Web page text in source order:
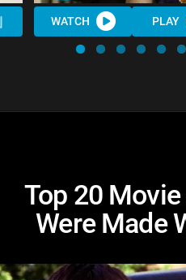
WATCH PLAY
Top 20
Were Made